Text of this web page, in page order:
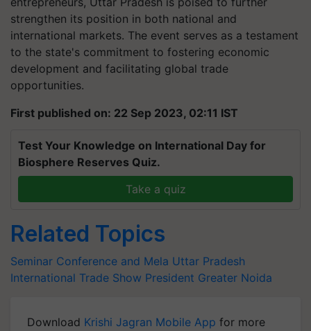
strengthen its position in both national and
international markets. The event serves as a testament
to the state's commitment to fostering economic
development and facilitating global trade
opportunities.
First published on: 22 Sep 2023, 02:11 IST
Test Your Knowledge on International Day for
Biosphere Reserves Quiz.
Take a quiz
Related Topics
Seminar Conference and Mela Uttar Pradesh
International Trade Show President Greater Noida
Download Krishi Jagran Mobile App for more